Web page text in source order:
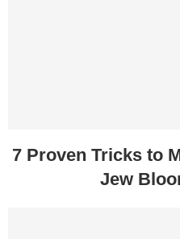
7 Proven Tricks to
Jew